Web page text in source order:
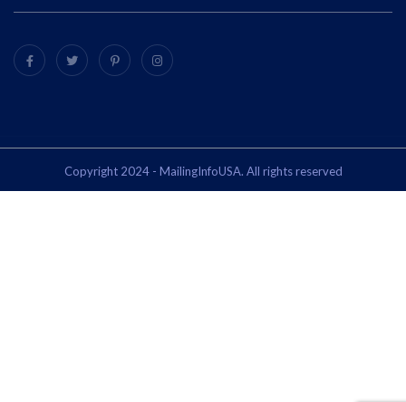
Copyright 2024 - MailingInfoUSA. All rights reserved